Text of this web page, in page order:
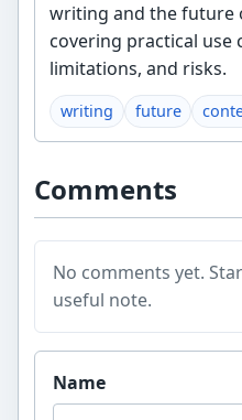
writing and the future
covering practical use
limitations, and risks.
writing future
Comments
No comments yet.
useful note.
Website
Name